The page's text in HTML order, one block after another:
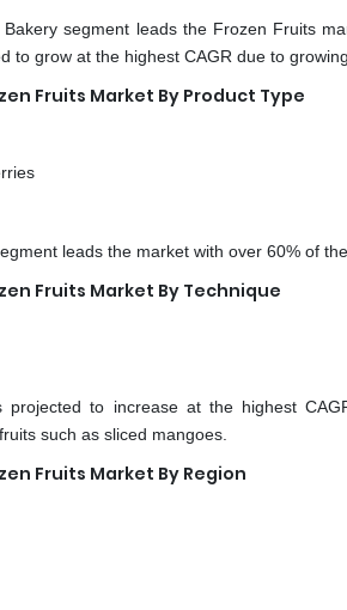
segment leads the Frozen Fruits
to grow at the highest CAGR due to
Fruits Market By Product Type
leads the market with over 60% of
Fruits Market By Technique
projected to increase at the highest
such as sliced mangoes.
Fruits Market By Region